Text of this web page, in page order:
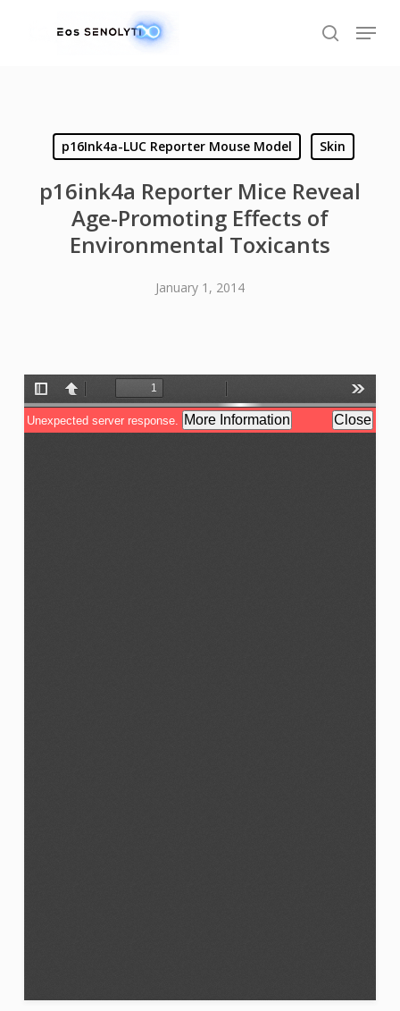
search
Menu
p16Ink4a-LUC Reporter Mouse Model Skin
p16ink4a Reporter Mice Reveal
Age-Promoting Effects of
Environmental Toxicants
January 1, 2014